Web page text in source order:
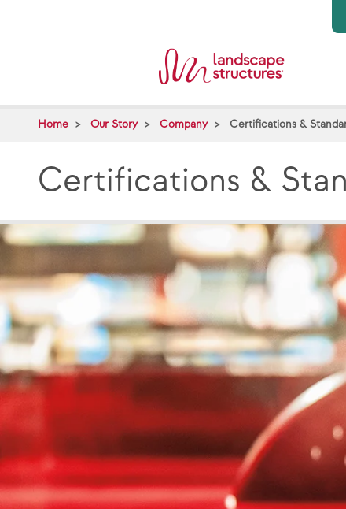
Home Our Story Company Certifications &
Certifications &